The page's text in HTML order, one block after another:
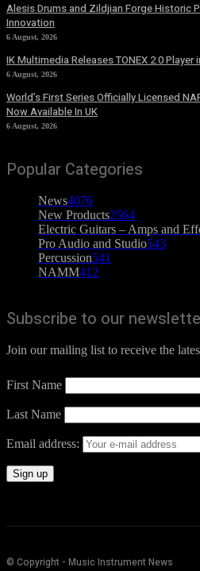
Alesis Drums and Zildjian Forge Historic
Innovation
6 August, 2026
IK Multimedia Releases TONEX 2.0 Player
6 August, 2026
World’s First Series Officially Licensed
Now Available In UK
6 August, 2026
Popular Categories
News4076
New Products2564
Electric Guitars – Amps and
Pro Audio and Studio543
Percussion541
NAMM412
Subscribe to our
Join our mailing list to receive the
First Name
Last Name
Email address:
© Copyright - Music Instrument News